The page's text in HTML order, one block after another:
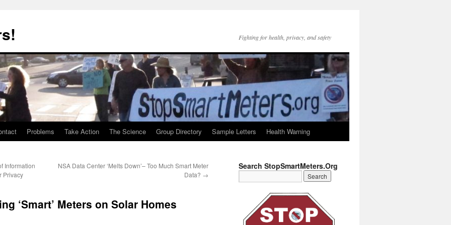
Fighting for health, privacy, and safety
Problems Take Action The Science Group Directory Sample Letters Health Warning
Information
Privacy
NSA Data Center ‘Melts Down’– Too Much Smart Meter
Data? →
‘Smart’ Meters on Solar Homes
Search StopSmartMeters.Org